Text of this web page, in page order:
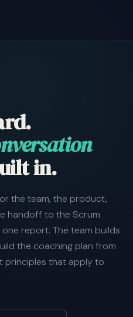
in.
the team, the product,
handoff to the Scrum
report. The team builds
the coaching plan from
principles that apply to